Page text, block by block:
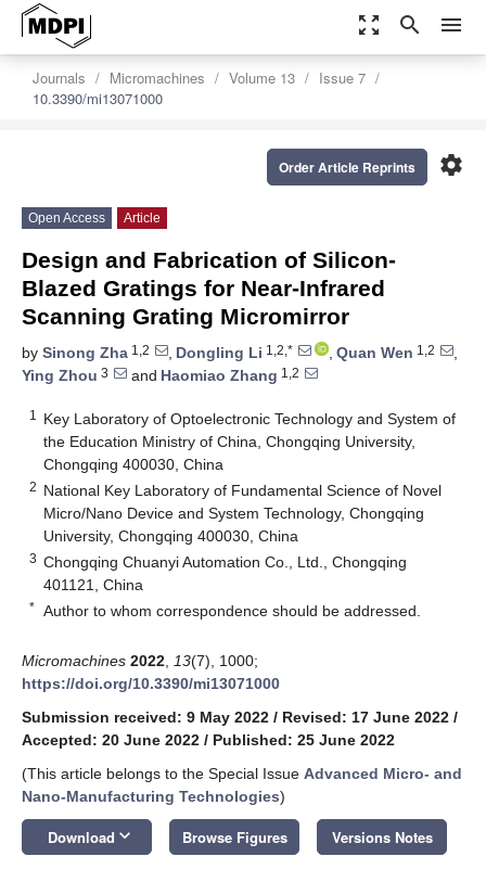
zoom_out_map search menu
Journals Micromachines Volume 13
Issue 7
10.3390/mi13071000
settings
Order Article Reprints
Open Access Article
Design and Fabrication of Silicon-
Blazed Gratings for Near-Infrared
Scanning Grating Micromirror
by Sinong Zha 1,2 , Dongling Li 1,2,* , Quan Wen 1,2
,
Ying Zhou 3 and Haomiao Zhang 1,2
1
Key Laboratory of Optoelectronic Technology and System of
the Education Ministry of China, Chongqing University,
Chongqing 400030, China
2 National Key Laboratory of Fundamental Science of Novel
Micro/Nano Device and System Technology, Chongqing
University, Chongqing 400030, China
3 Chongqing Chuanyi Automation Co., Ltd., Chongqing
401121, China
* Author to whom correspondence should be addressed.
Micromachines 2022 13(7), 1000;
https://doi.org/10.3390/mi13071000
Submission received: 9 May 2022 / Revised: 17 June 2022 /
Accepted: 20 June 2022 / Published: 25 June 2022
(This article belongs to the Special Issue Advanced Micro- and
Nano-Manufacturing Technologies)
Download keyboard_arrow_down Browse Figures Versions Notes